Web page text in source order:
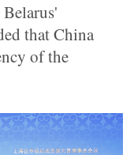
that China
of the